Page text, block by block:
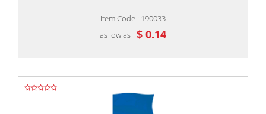
Item Code : 190033
as low as $ 0.14